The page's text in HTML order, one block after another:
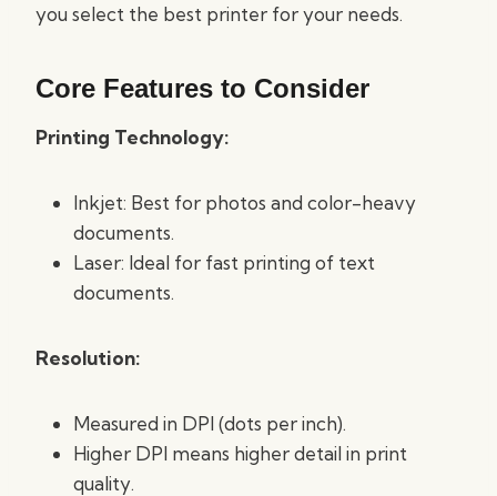
you select the best printer for your needs.
Core Features to Consider
Printing Technology:
Inkjet: Best for photos and color-heavy
documents.
Laser: Ideal for fast printing of text
documents.
Resolution:
Measured in DPI (dots per inch).
Higher DPI means higher detail in print
quality.